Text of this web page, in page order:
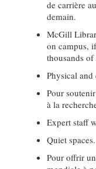
de carrière
demain.
McGill
on campus,
thousands
Physical
Pour
à la
Expert staff
Quiet spaces.
Pour offrir